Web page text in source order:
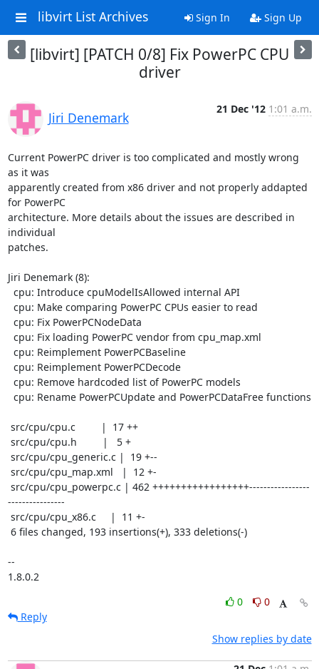
libvirt List Archives Sign In Sign Up
[libvirt] [PATCH 0/8] Fix PowerPC CPU
driver
Jiri Denemark
21 Dec '12 1:01 a.m.
Current PowerPC driver is too complicated and mostly wrong
as it was
apparently created from x86 driver and not properly addapted
for PowerPC
architecture. More details about the issues are described in
individual
patches.
Jiri Denemark (8):
----------------
--
1.8.0.2
0
0
Reply
Show replies by date